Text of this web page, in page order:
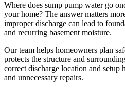
Where does sump pump water go
your home? The answer matters
improper discharge can lead to
and recurring basement moisture.
Our team helps homeowners plan
protects the structure and
correct discharge location and setup
and unnecessary repairs.